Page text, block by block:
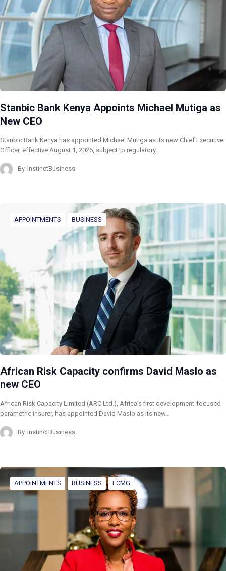
Stanbic Bank Kenya Appoints Michael Mutiga as
New CEO
Stanbic Bank Kenya has appointed Michael Mutiga as its new Chief Executive
Officer, effective August 1, 2026, subject to regulatory…
By InstinctBusiness
APPOINTMENTS BUSINESS
African Risk Capacity confirms David Maslo as
new CEO
African Risk Capacity Limited (ARC Ltd.), Africa’s first development-focused
parametric insurer, has appointed David Maslo as its new…
By InstinctBusiness
APPOINTMENTS BUSINESS FCMG